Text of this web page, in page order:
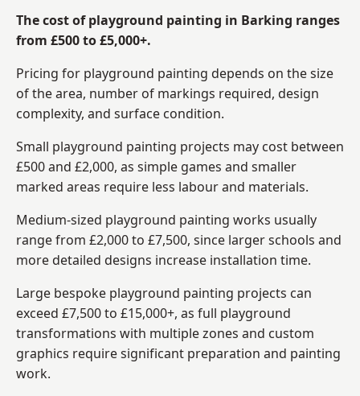
The cost of playground painting in Barking ranges
from £500 to £5,000+.
Pricing for playground painting depends on the size
of the area, number of markings required, design
complexity, and surface condition.
Small playground painting projects may cost between
£500 and £2,000, as simple games and smaller
marked areas require less labour and materials.
Medium-sized playground painting works usually
range from £2,000 to £7,500, since larger schools and
more detailed designs increase installation time.
Large bespoke playground painting projects can
exceed £7,500 to £15,000+, as full playground
transformations with multiple zones and custom
graphics require significant preparation and painting
work.